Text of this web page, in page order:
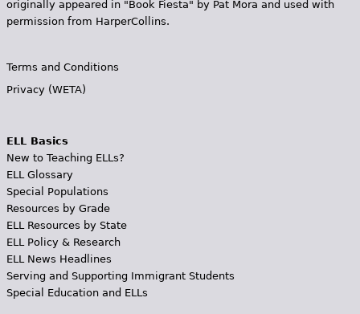
originally appeared in "Book Fiesta" by Pat Mora and used with
permission from HarperCollins.
Terms and Conditions
Privacy (WETA)
ELL Basics
New to Teaching ELLs?
ELL Glossary
Special Populations
Resources by Grade
ELL Resources by State
ELL Policy & Research
ELL News Headlines
Serving and Supporting Immigrant Students
Special Education and ELLs